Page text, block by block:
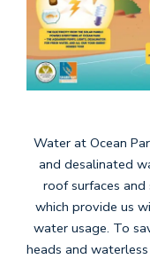
Water at Ocean
and desalinated
roof surfaces
which provide us
water usage. To
heads and